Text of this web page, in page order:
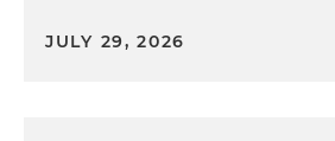
JULY 29, 2026